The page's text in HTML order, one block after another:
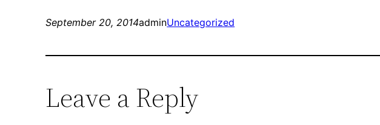
September 20, 2014adminUncategorized
Leave a Reply